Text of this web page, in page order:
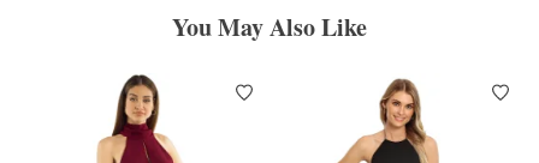
You May Also Like